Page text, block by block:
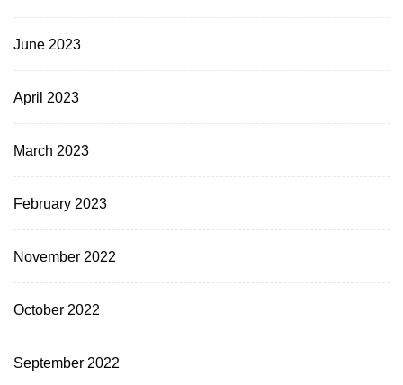
June 2023
April 2023
March 2023
February 2023
November 2022
October 2022
September 2022